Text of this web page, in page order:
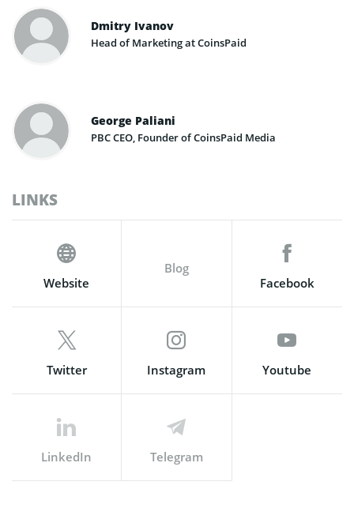
Dmitry Ivanov
Head of Marketing at CoinsPaid
George Paliani
PBC CEO, Founder of CoinsPaid Media
LINKS
Website
Blog
Facebook
Twitter Instagram Youtube
LinkedIn Telegram